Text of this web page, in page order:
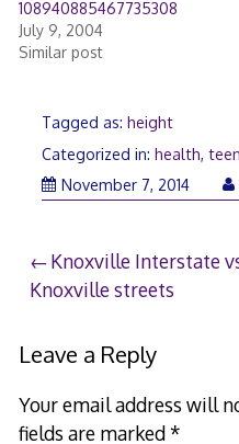
108940885467735308
July 9, 2004
Similar post
Tagged as: height
Categorized in: health,
November 7, 2014
Post
navigation
Knoxville Interstate
Knoxville streets
Leave a Reply
Your email address will
fields are marked*